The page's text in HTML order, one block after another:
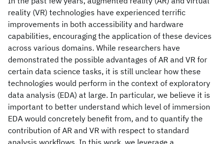
reality (VR) technologies have experienced terrific
improvements in both accessibility and hardware
capabilities, encouraging the application of these devices
across various domains. While researchers have
demonstrated the possible advantages of AR and VR for
certain data science tasks, it is still unclear how these
technologies would perform in the context of exploratory
data analysis (EDA) at large. In particular, we believe it is
important to better understand which level of immersion
EDA would concretely benefit from, and to quantify the
contribution of AR and VR with respect to standard
analysis workflows. In this work, we leverage a